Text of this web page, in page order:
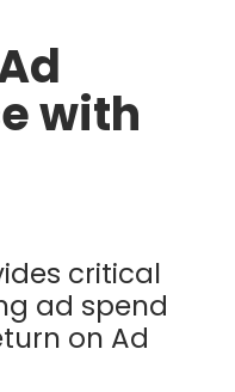
with
critical
ad spend
on Ad